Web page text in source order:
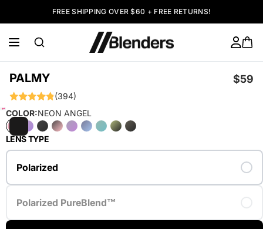
FREE SHIPPING OVER $60 + FREE RETURNS!
PALMY $59
(394)
COLOR:NEON ANGEL
LENS TYPE
Polarized
Polarized PureBlend™